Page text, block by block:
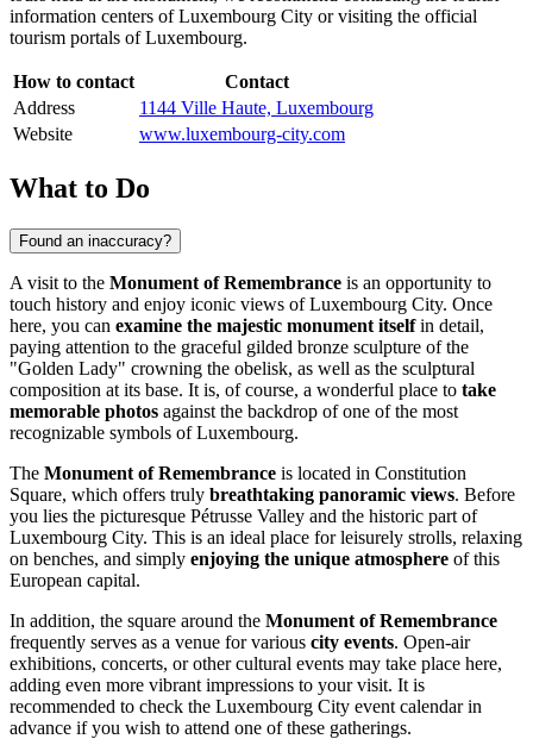
information centers ofLuxembourg City or visiting the official
tourism portals ofLuxembourg.
How to contact
Contact
Address
1144 Ville Haute, Luxembourg
Website
www.luxembourg-city.com
What to Do
Found an inaccuracy?
A visit to the Monument of Remembrance is an opportunity to
touch history and enjoy iconic views ofLuxembourg City. Once
here, you can examine the majestic monument itselfin detail,
paying attention to the graceful gilded bronze sculpture of the
"Golden Lady" crowning the obelisk, as well as the sculptural
composition at its base. It is, of course, a wonderful place to take
memorable photos against the backdrop of one of the most
recognizable symbols ofLuxembourg.
The Monument of Remembrance is located in Constitution
Square, which offers truly breathtaking panoramic views. Before
you lies the picturesque Pétrusse Valley and the historic part of
Luxembourg City. This is an ideal place for leisurely strolls, relaxing
on benches, and simply enjoying the unique atmosphere of this
European capital.
In addition, the square around the Monument of Remembrance
frequently serves as a venue for various city events. Open-air
exhibitions, concerts, or other cultural events may take place here,
adding even more vibrant impressions to your visit. It is
recommended to check the Luxembourg City event calendar in
advance if you wish to attend one of these gatherings.